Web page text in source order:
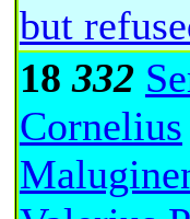
but
18332
Cornelius